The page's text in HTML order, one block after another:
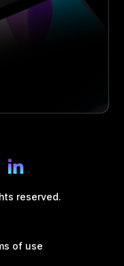
reserved.
of use